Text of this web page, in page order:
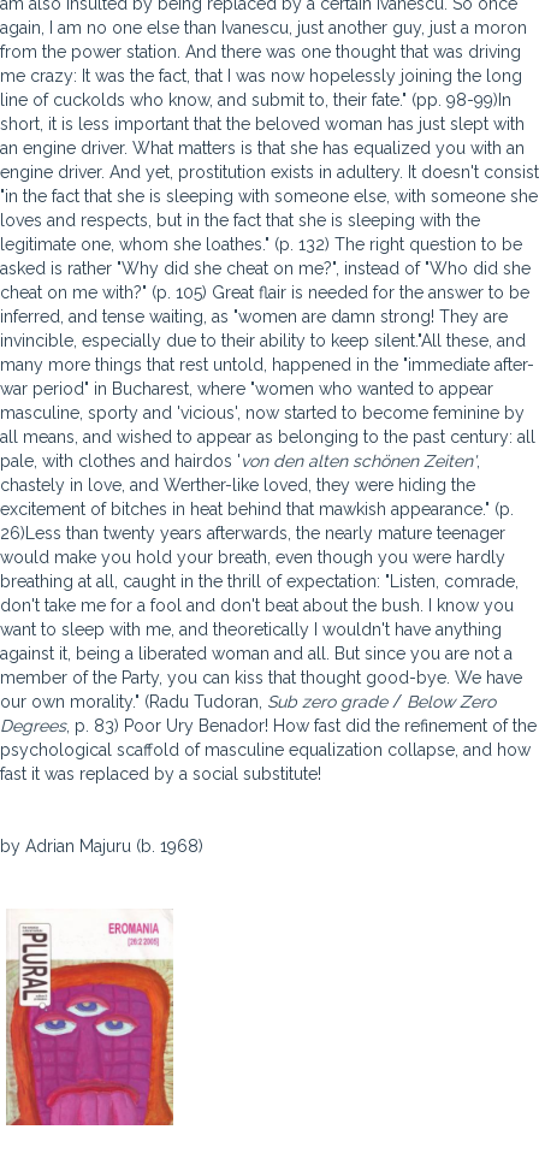
again, I am no one else than Ivanescu, just another guy, just a moron
from the power station. And there was one thought that was driving
me crazy: It was the fact, that I was now hopelessly joining the long
line of cuckolds who know, and submit to, their fate." (pp. 98-99)In
short, it is less important that the beloved woman has just slept with
an engine driver. What matters is that she has equalized you with an
engine driver. And yet, prostitution exists in adultery. It doesn't consist
"in the fact that she is sleeping with someone else, with someone she
loves and respects, but in the fact that she is sleeping with the
legitimate one, whom she loathes." (p. 132) The right question to be
asked is rather "Why did she cheat on me?", instead of "Who did she
cheat on me with?" (p. 105) Great flair is needed for the answer to be
inferred, and tense waiting, as "women are damn strong! They are
invincible, especially due to their ability to keep silent."All these, and
many more things that rest untold, happened in the "immediate after-
war period" in Bucharest, where "women who wanted to appear
masculine, sporty and 'vicious', now started to become feminine by
all means, and wished to appear as belonging to the past century: all
pale, with clothes and hairdos 'von den alten schönen Zeiten',
chastely in love, and Werther-like loved, they were hiding the
excitement of bitches in heat behind that mawkish appearance." (p.
26)Less than twenty years afterwards, the nearly mature teenager
would make you hold your breath, even though you were hardly
breathing at all, caught in the thrill of expectation: "Listen, comrade,
don't take me for a fool and don't beat about the bush. I know you
want to sleep with me, and theoretically I wouldn't have anything
against it, being a liberated woman and all. But since you are not a
member of the Party, you can kiss that thought good-bye. We have
our own morality." (Radu Tudoran, Sub zero grade / Below Zero
Degrees, p. 83) Poor Ury Benador! How fast did the refinement of the
psychological scaffold of masculine equalization collapse, and how
fast it was replaced by a social substitute!
by Adrian Majuru (b. 1968)